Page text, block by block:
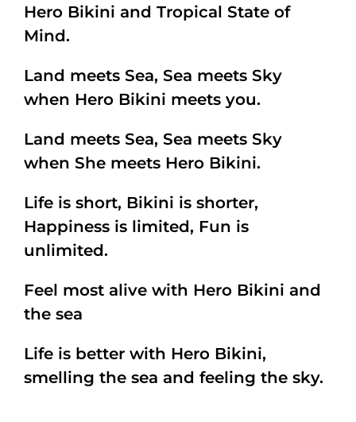
Hero Bikini and Tropical State of
Mind.
Land meets Sea, Sea meets Sky
when Hero Bikini meets you.
Land meets Sea, Sea meets Sky
when She meets Hero Bikini.
Life is short, Bikini is shorter,
Happiness is limited, Fun is
unlimited.
Feel most alive with Hero Bikini and
the sea
Life is better with Hero Bikini,
smelling the sea and feeling the sky.